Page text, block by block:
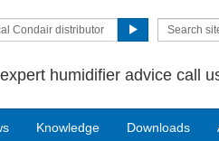
Condair distributor
humidifier advice call
Knowledge Downloads